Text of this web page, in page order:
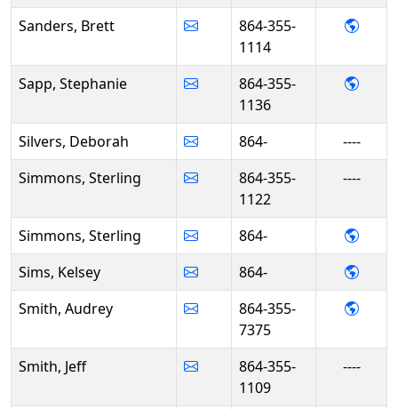
Sanders, Brett
864-355-
1114
-
Sapp, Stephanie
864-355-
1136
-
Silvers, Deborah 864-
----
Simmons, Sterling
864-355-
1122
----
Simmons, Sterling 864-
-
Sims, Kelsey
864-
-
Smith, Audrey
864-355-
7375
-
Smith, Jeff
864-355-
1109
----